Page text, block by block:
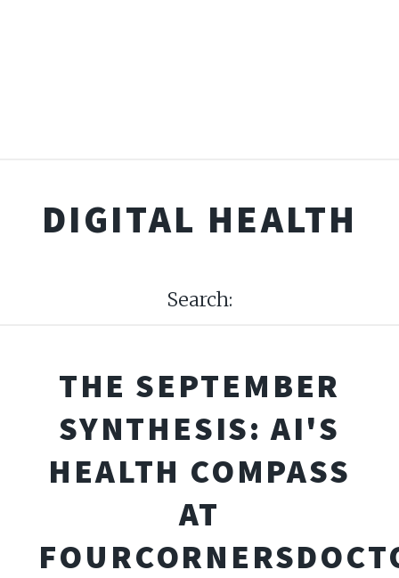
DIGITAL HEALTH
Search:
THE SEPTEMBER
SYNTHESIS: AI'S
HEALTH COMPASS
AT